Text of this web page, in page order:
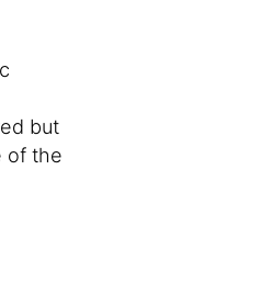
but
of the